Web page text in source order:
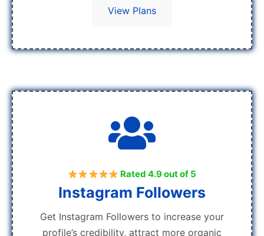
View Plans
Rated 4.9 out of 5
Instagram Followers
Get Instagram Followers to increase your
profile’s credibility, attract more organic